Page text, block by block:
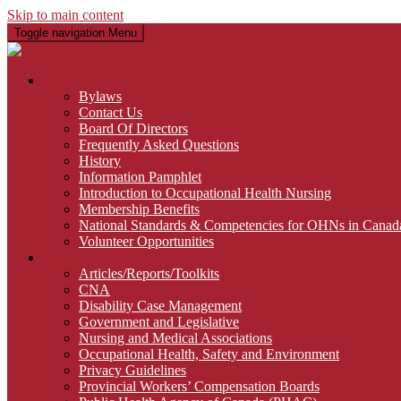
Skip to main content
Toggle navigation Menu
Bylaws
Contact Us
Board Of Directors
Frequently Asked Questions
History
Information Pamphlet
Introduction to Occupational Health Nursing
Membership Benefits
National Standards & Competencies for OHNs in
Volunteer Opportunities
Articles/Reports/Toolkits
CNA
Disability Case Management
Government and Legislative
Nursing and Medical Associations
Occupational Health, Safety and Environment
Privacy Guidelines
Provincial Workers’ Compensation Boards